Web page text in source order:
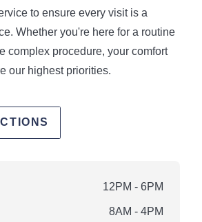
to ensure every visit is a
Whether you're here for a routine
complex procedure, your comfort
our highest priorities.
12PM - 6PM
8AM - 4PM